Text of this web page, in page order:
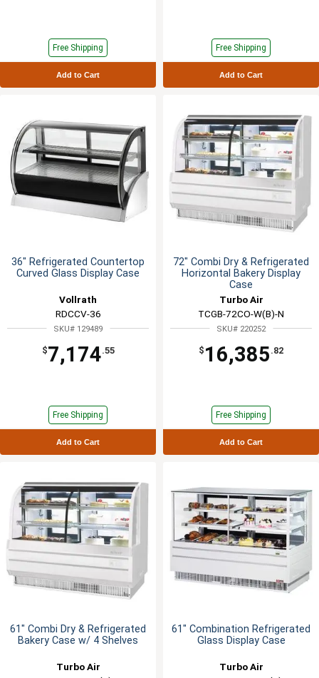
Free Shipping
Add to Cart
Free Shipping
Add to Cart
36" Refrigerated Countertop
Curved Glass Display Case
Vollrath
RDCCV-36
SKU# 129489
$7,174.55
Free Shipping
Add to Cart
72" Combi Dry & Refrigerated
Horizontal Bakery Display
Case
Turbo Air
TCGB-72CO-W(B)-N
SKU# 220252
$ 16,385 .82
Free Shipping
Add to Cart
61" Combi Dry & Refrigerated
Bakery Case w/ 4 Shelves
Turbo Air
61" Combination Refrigerated
Glass Display Case
Turbo Air